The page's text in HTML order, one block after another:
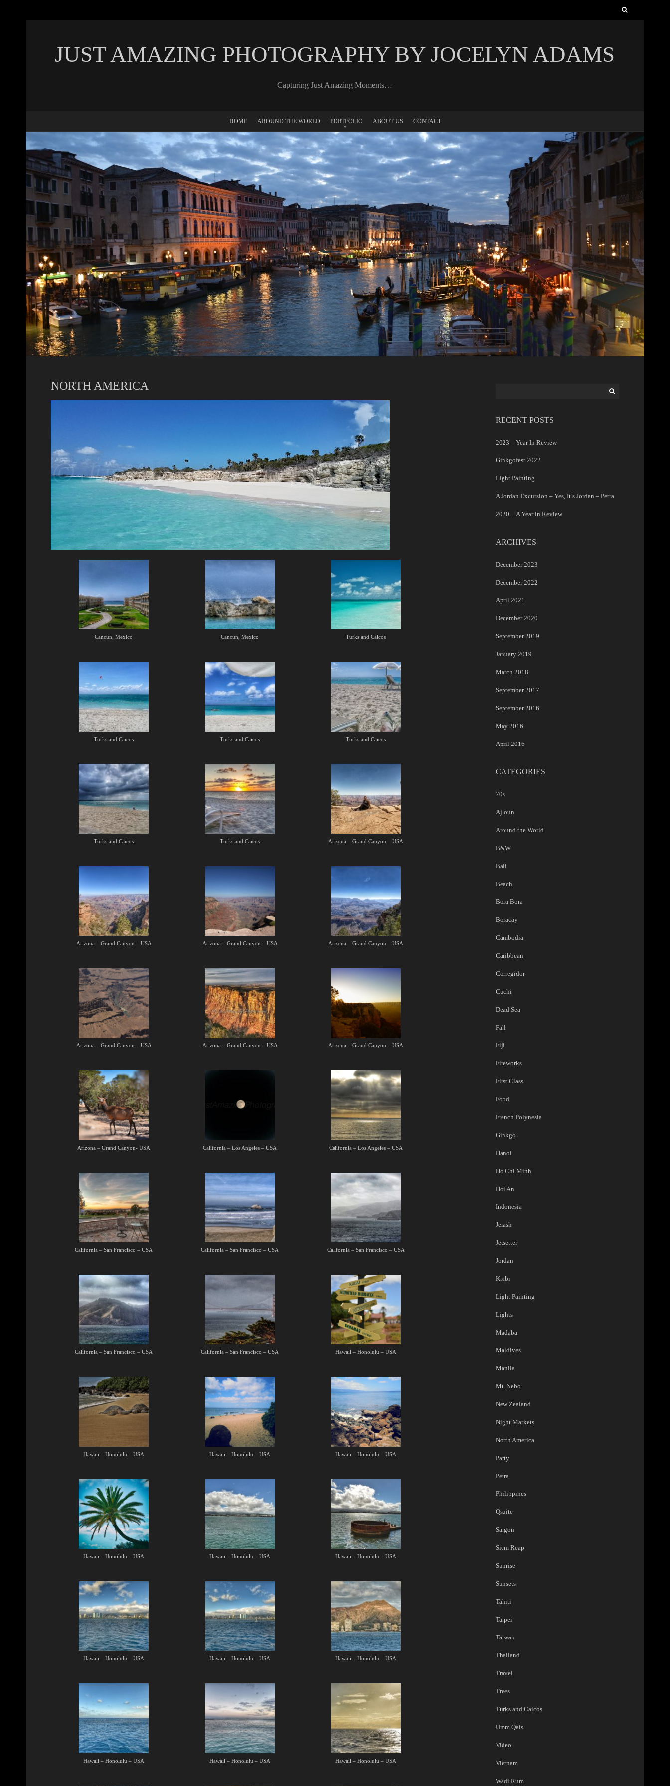
JUST AMAZING PHOTOGRAPHY BY JOCELYN ADAMS
Capturing Just Amazing Moments…
HOME AROUND THE WORLD PORTFOLIO ABOUT US CONTACT
NORTH AMERICA
Cancun, Mexico Cancun, Mexico Turks and Caicos
Turks and Caicos Turks and Caicos Turks and Caicos
Turks and Caicos Turks and Caicos Arizona – Grand Canyon – USA
Arizona – Grand Canyon – USA Arizona – Grand Canyon – USA Arizona – Grand Canyon – USA
Arizona – Grand Canyon – USA Arizona – Grand Canyon – USA Arizona – Grand Canyon – USA
Arizona – Grand Canyon- USA California – Los Angeles – USA California – Los Angeles – USA
California – San Francisco – USA California – San Francisco – USA California – San Francisco – USA
California – San Francisco – USA California – San Francisco – USA Hawaii – Honolulu – USA
Hawaii – Honolulu – USA Hawaii – Honolulu – USA Hawaii – Honolulu – USA
Hawaii – Honolulu – USA Hawaii – Honolulu – USA Hawaii – Honolulu – USA
Hawaii – Honolulu – USA Hawaii – Honolulu – USA Hawaii – Honolulu – USA
Hawaii – Honolulu – USA Hawaii – Honolulu – USA Hawaii – Honolulu – USA
RECENT POSTS
2023 – Year In Review
Ginkgofest 2022
Light Painting
A Jordan Excursion – Yes, It’s Jordan – Petra
2020…A Year in Review
ARCHIVES
December 2023
December 2022
April 2021
December 2020
September 2019
January 2019
March 2018
September 2017
September 2016
May 2016
April 2016
CATEGORIES
70s
Ajloun
Around the World
B&W
Bali
Beach
Bora Bora
Boracay
Cambodia
Caribbean
Corregidor
Cuchi
Dead Sea
Fall
Fiji
Fireworks
First Class
Food
French Polynesia
Ginkgo
Hanoi
Ho Chi Minh
Hoi An
Indonesia
Jerash
Jetsetter
Jordan
Krabi
Light Painting
Lights
Madaba
Maldives
Manila
Mt. Nebo
New Zealand
Night Markets
North America
Party
Petra
Philippines
Qsuite
Saigon
Siem Reap
Sunrise
Sunsets
Tahiti
Taipei
Taiwan
Thailand
Travel
Trees
Turks and Caicos
Umm Qais
Video
Vietnam
Wadi Rum